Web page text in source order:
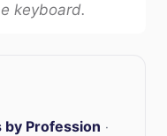
keyboard.
by Profession ·